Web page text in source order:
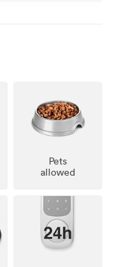
Pets
allowed